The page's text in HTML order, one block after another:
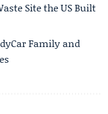
Site the US Built
Family and